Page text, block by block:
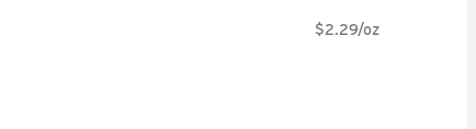
$2.29/oz